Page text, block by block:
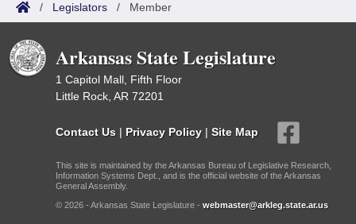
/ Legislators / Member
Arkansas State Legislature
1 Capitol Mall, Fifth Floor
Little Rock, AR 72201
Contact Us | Privacy Policy | Site Map
This site is maintained by the Arkansas Bureau of Legislative Research,
Information Systems Dept., and is the official website of the Arkansas
General Assembly.
© 2026 - Arkansas State Legislature - webmaster@arkleg.state.ar.us